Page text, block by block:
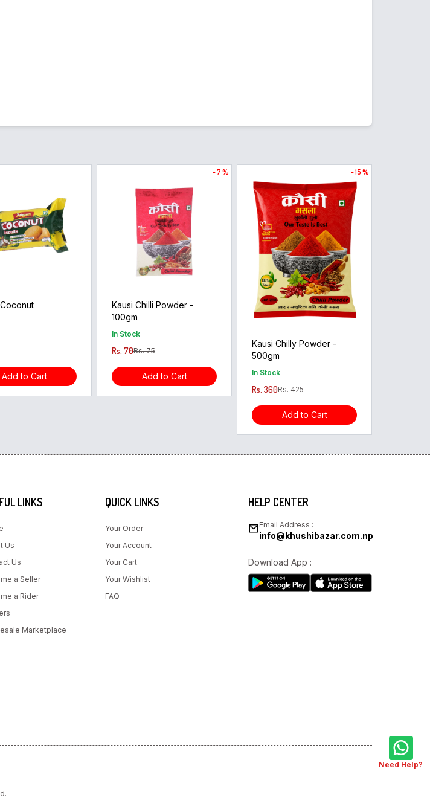
Add to Cart
- 7 %
Kausi Chilli Powder -
100gm
In Stock
Rs. 70Rs. 75
Add to Cart
- 15 %
Kausi Chilly Powder -
500gm
In Stock
Rs. 360Rs. 425
Add to Cart
LINKS
Us
Us
a Seller
a Rider
Marketplace
QUICK LINKS
Your Order
Your Account
Your Cart
Your Wishlist
FAQ
HELP CENTER
Email Address :
info@khushibazar.com.np
Download App :
Need Help?